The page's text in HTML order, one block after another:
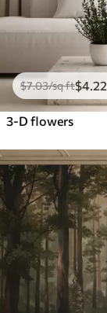
$7.03/sq ft$4.22
3-D flowers